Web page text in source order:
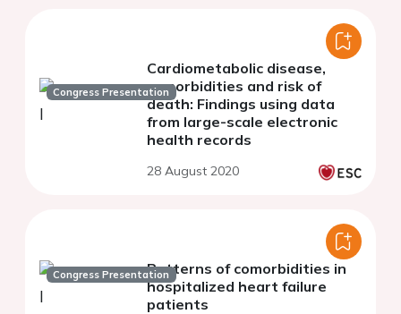
Congress Presentation
Cardiometabolic disease,
comorbidities and risk of
death: Findings using data
from large-scale electronic
health records
28 August 2020
Congress PresentationPatterns of comorbidities in
hospitalized heart failure
patients